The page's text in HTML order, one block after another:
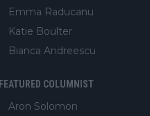
Emma Raducanu
Katie Boulter
Bianca Andreescu
FEATURED COLUMNIST
Aron Solomon